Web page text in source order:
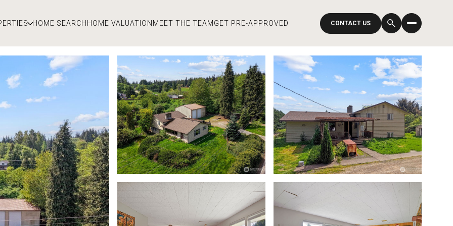
HOME SEARCHHOME VALUATION MEET THE TEAMGET PRE-APPROVED CONTACT US